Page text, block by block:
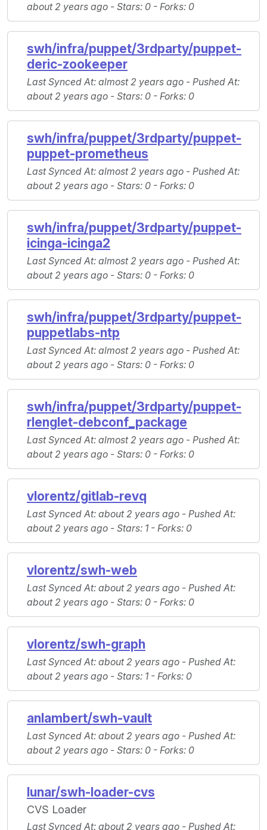
about 2 years ago - Stars: 0 - Forks: 0
swh/infra/puppet/3rdparty/puppet-
deric-zookeeper
Last Synced At: almost 2 years ago - Pushed At:
about 2 years ago - Stars: 0 - Forks: 0
swh/infra/puppet/3rdparty/puppet-
puppet-prometheus
Last Synced At: almost 2 years ago - Pushed At:
about 2 years ago - Stars: 0 - Forks: 0
swh/infra/puppet/3rdparty/puppet-
icinga-icinga2
Last Synced At: almost 2 years ago - Pushed At:
about 2 years ago - Stars: 0 - Forks: 0
swh/infra/puppet/3rdparty/puppet-
puppetlabs-ntp
Last Synced At: almost 2 years ago - Pushed At:
about 2 years ago - Stars: 0 - Forks: 0
swh/infra/puppet/3rdparty/puppet-
rlenglet-debconf_package
Last Synced At: almost 2 years ago - Pushed At:
about 2 years ago - Stars: 0 - Forks: 0
vlorentz/gitlab-revq
Last Synced At: about 2 years ago - Pushed At:
about 2 years ago - Stars: 1 - Forks: 0
vlorentz/swh-web
Last Synced At: about 2 years ago - Pushed At:
about 2 years ago - Stars: 0 - Forks: 0
vlorentz/swh-graph
Last Synced At: about 2 years ago - Pushed At:
about 2 years ago - Stars: 1 - Forks: 0
anlambert/swh-vault
Last Synced At: about 2 years ago - Pushed At:
about 2 years ago - Stars: 0 - Forks: 0
lunar/swh-loader-cvs
CVS Loader
Last Synced At: about 2 years ago - Pushed At: